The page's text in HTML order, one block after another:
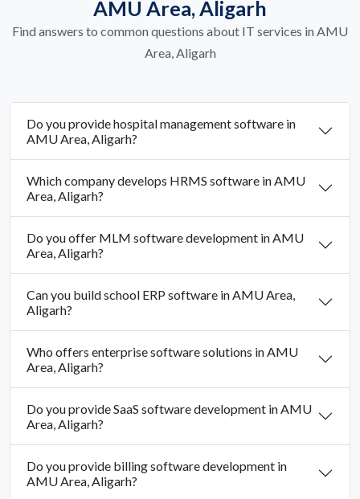
AMU Area, Aligarh
Find answers to common questions about IT services in AMU
Area, Aligarh
Do you provide hospital management software in
AMU Area, Aligarh?
Which company develops HRMS software in AMU
Area, Aligarh?
Do you offer MLM software development in AMU
Area, Aligarh?
Can you build school ERP software in AMU Area,
Aligarh?
Who offers enterprise software solutions in AMU
Area, Aligarh?
Do you provide SaaS software development in AMU
Area, Aligarh?
Do you provide billing software development in
AMU Area, Aligarh?